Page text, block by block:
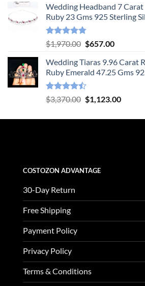
was:
$1,505.00.
is:
$502.00.
Wedding Headband 7
Ruby 23 Gms 925 Sterling
Rated4.78
out of 5
$1,970.00 Original
was:
$1,970.00.
$657.00Current
is:
$657.00.
Wedding Tiaras 9.96 Carat
Ruby Emerald 47.25 Gms
Rated
4.47
$3,370.00 Original
was:
$1,123.00Current
is:
COSTOZON ADVANTAGE
30-Day Return
Free Shipping
Payment Policy
Privacy Policy
Terms & Conditions